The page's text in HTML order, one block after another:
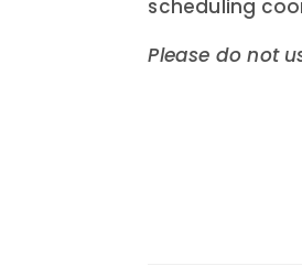
scheduling
Please do not